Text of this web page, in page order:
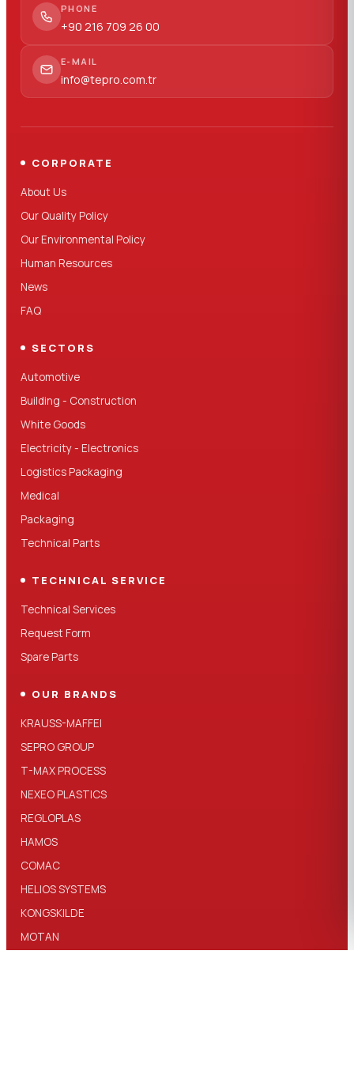
PHONE
+90 216 709 26 00
E-MAIL
info@tepro.com.tr
CORPORATE
About Us
Our Quality Policy
Our Environmental Policy
Human Resources
News
FAQ
SECTORS
Automotive
Building - Construction
White Goods
Electricity - Electronics
Logistics Packaging
Medical
Packaging
Technical Parts
TECHNICAL SERVICE
Technical Services
Request Form
Spare Parts
OUR BRANDS
KRAUSS-MAFFEI
SEPRO GROUP
T-MAX PROCESS
NEXEO PLASTICS
REGLOPLAS
HAMOS
COMAC
HELIOS SYSTEMS
KONGSKILDE
MOTAN